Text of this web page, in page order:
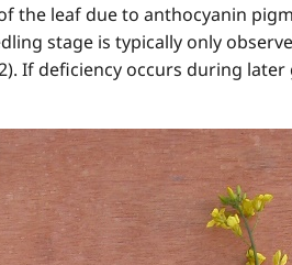
the leaf due to anthocyanin
stage is typically only
If deficiency occurs during